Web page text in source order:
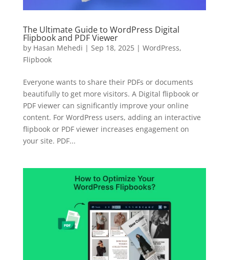
The Ultimate Guide to WordPress Digital
Flipbook and PDF Viewer
by Hasan Mehedi | Sep 18, 2025| WordPress,
Flipbook
Everyone wants to share their PDFs or documents
beautifully to get more visitors. A Digital flipbook or
PDF viewer can significantly improve your online
content. For WordPress users, adding an interactive
flipbook or PDF viewer increases engagement on
your site. PDF...
3D
10%OFF
Yours for 48 hours